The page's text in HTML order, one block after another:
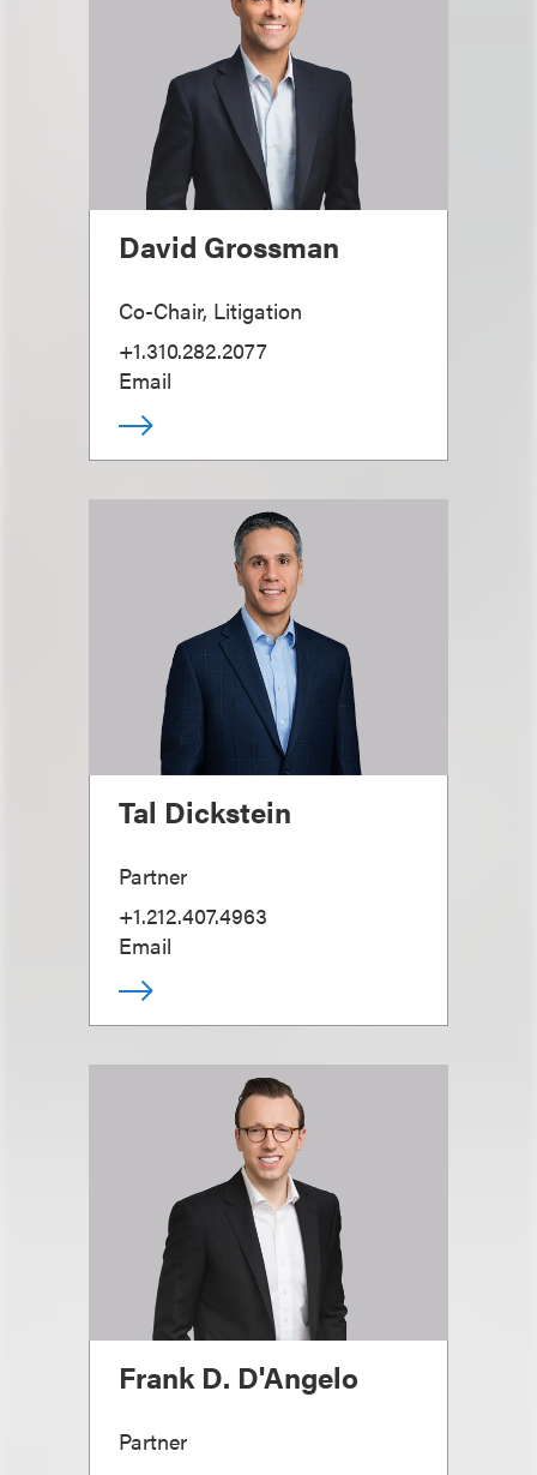
David Grossman
Co-Chair, Litigation
+1.310.282.2077
Email
Tal Dickstein
Partner
+1.212.407.4963
Email
Frank D. D'Angelo
Partner